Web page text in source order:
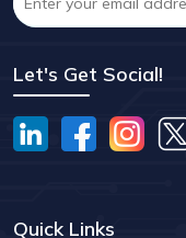
Let's Get Social!
Quick Links